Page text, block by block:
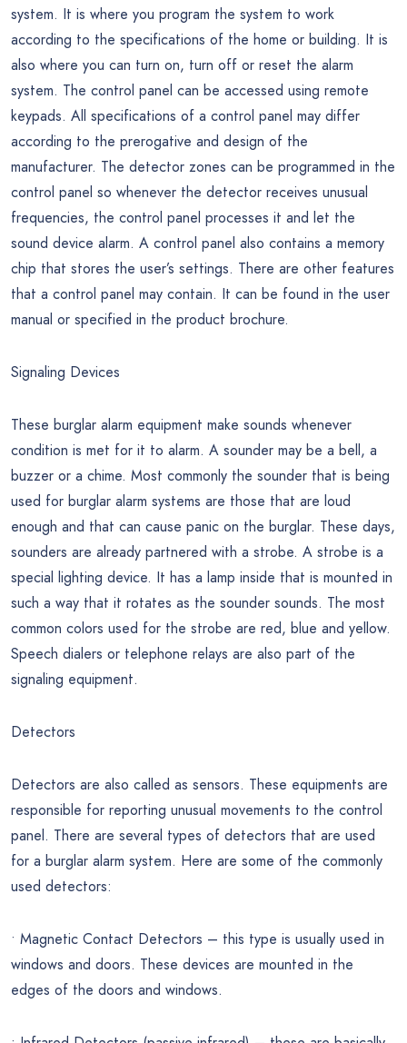
system. It is where you program the system to work
according to the specifications of the home or building. It is
also where you can turn on, turn off or reset the alarm
system. The control panel can be accessed using remote
keypads. All specifications of a control panel may differ
according to the prerogative and design of the
manufacturer. The detector zones can be programmed in the
control panel so whenever the detector receives unusual
frequencies, the control panel processes it and let the
sound device alarm. A control panel also contains a memory
chip that stores the user’s settings. There are other features
that a control panel may contain. It can be found in the user
manual or specified in the product brochure.
Signaling Devices
These burglar alarm equipment make sounds whenever
condition is met for it to alarm. A sounder may be a bell, a
buzzer or a chime. Most commonly the sounder that is being
used for burglar alarm systems are those that are loud
enough and that can cause panic on the burglar. These days,
sounders are already partnered with a strobe. A strobe is a
special lighting device. It has a lamp inside that is mounted in
such a way that it rotates as the sounder sounds. The most
common colors used for the strobe are red, blue and yellow.
Speech dialers or telephone relays are also part of the
signaling equipment.
Detectors
Detectors are also called as sensors. These equipments are
responsible for reporting unusual movements to the control
panel. There are several types of detectors that are used
for a burglar alarm system. Here are some of the commonly
used detectors:
• Magnetic Contact Detectors – this type is usually used in
windows and doors. These devices are mounted in the
edges of the doors and windows.